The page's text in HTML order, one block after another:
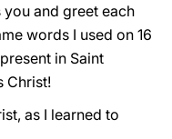
and greet each
words I used on 16
in Saint
Christ!
as I learned to